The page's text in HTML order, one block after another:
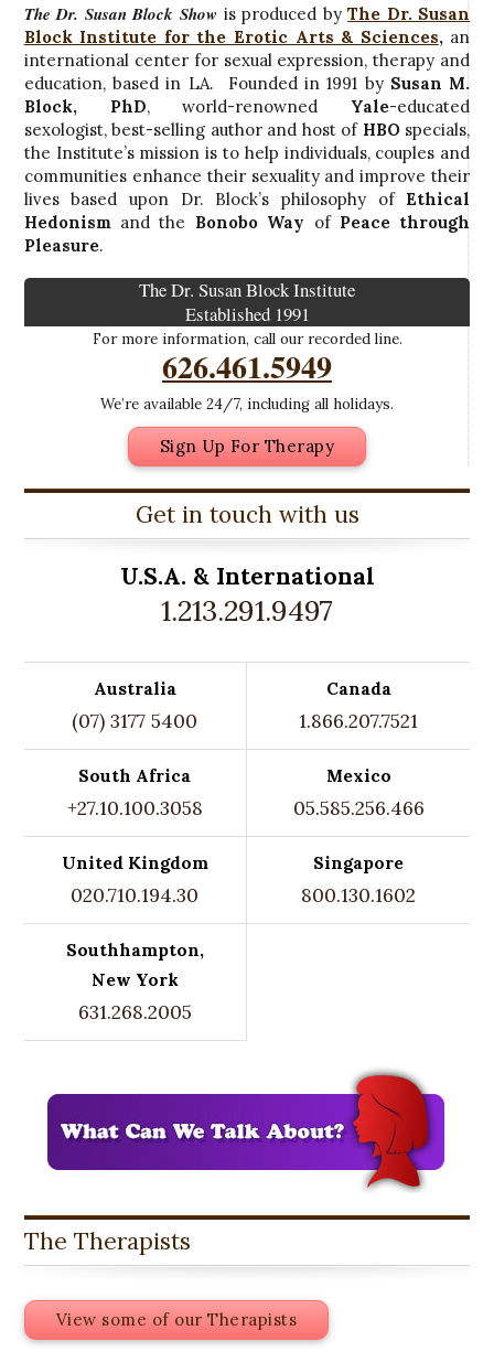
The Dr. Susan Block Show is produced byThe Dr. Susan
Block Institute for the Erotic Arts & Sciences, an
international center for sexual expression, therapy and
education, based in LA. Founded in 1991 by Susan M.
Block, PhD, world-renowned Yale-educated
sexologist, best-selling author and host of HBOspecials,
the Institute’s mission is to help individuals, couples and
communities enhance their sexuality and improve their
lives based upon Dr. Block’s philosophy of Ethical
Hedonism and the Bonobo Way of Peace through
Pleasure.
The Dr. Susan Block Institute
Established 1991
For more information, call our recorded line.
626.461.5949
We’re available 24/7, including all holidays.
Sign Up For Therapy
Get in touch with us
U.S.A. & International
1.213.291.9497
Australia
(07) 3177 5400
Canada
1.866.207.7521
South Africa
+27.10.100.3058
Mexico
05.585.256.466
United Kingdom
020.710.194.30
Singapore
800.130.1602
Southhampton,
New York
631.268.2005
The Therapists
View some of our Therapists